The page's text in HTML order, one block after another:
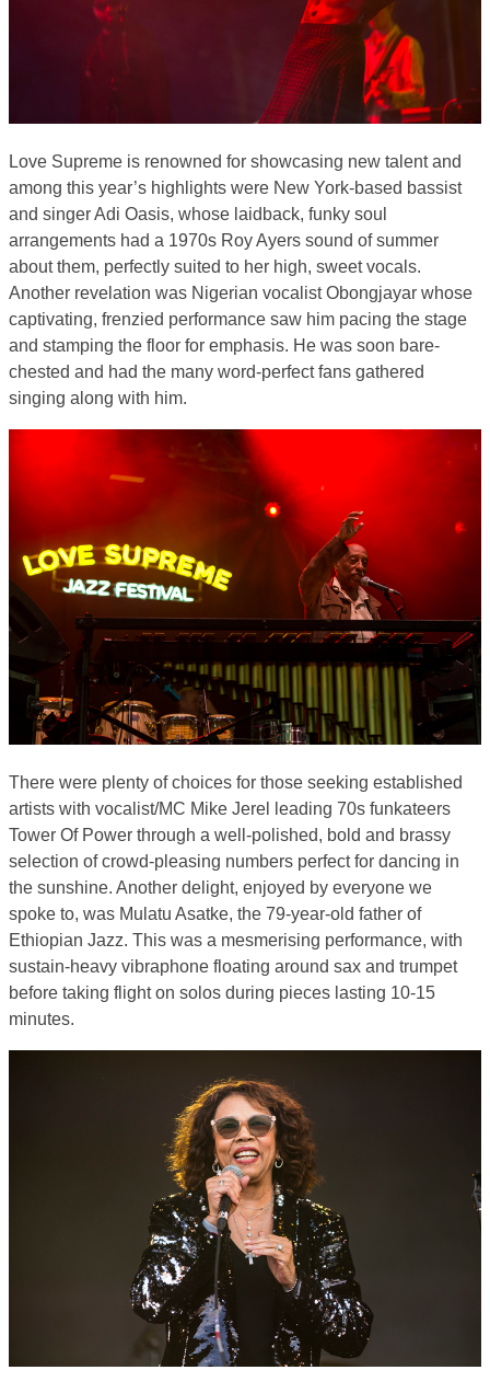
Love Supreme is renowned for showcasing new talent and
among this year’s highlights were New York-based bassist
and singer Adi Oasis, whose laidback, funky soul
arrangements had a 1970s Roy Ayers sound of summer
about them, perfectly suited to her high, sweet vocals.
Another revelation was Nigerian vocalist Obongjayar whose
captivating, frenzied performance saw him pacing the stage
and stamping the floor for emphasis. He was soon bare-
chested and had the many word-perfect fans gathered
singing along with him.
There were plenty of choices for those seeking established
artists with vocalist/MC Mike Jerel leading 70s funkateers
Tower Of Power through a well-polished, bold and brassy
selection of crowd-pleasing numbers perfect for dancing in
the sunshine. Another delight, enjoyed by everyone we
spoke to, was Mulatu Asatke, the 79-year-old father of
Ethiopian Jazz. This was a mesmerising performance, with
sustain-heavy vibraphone floating around sax and trumpet
before taking flight on solos during pieces lasting 10-15
minutes.